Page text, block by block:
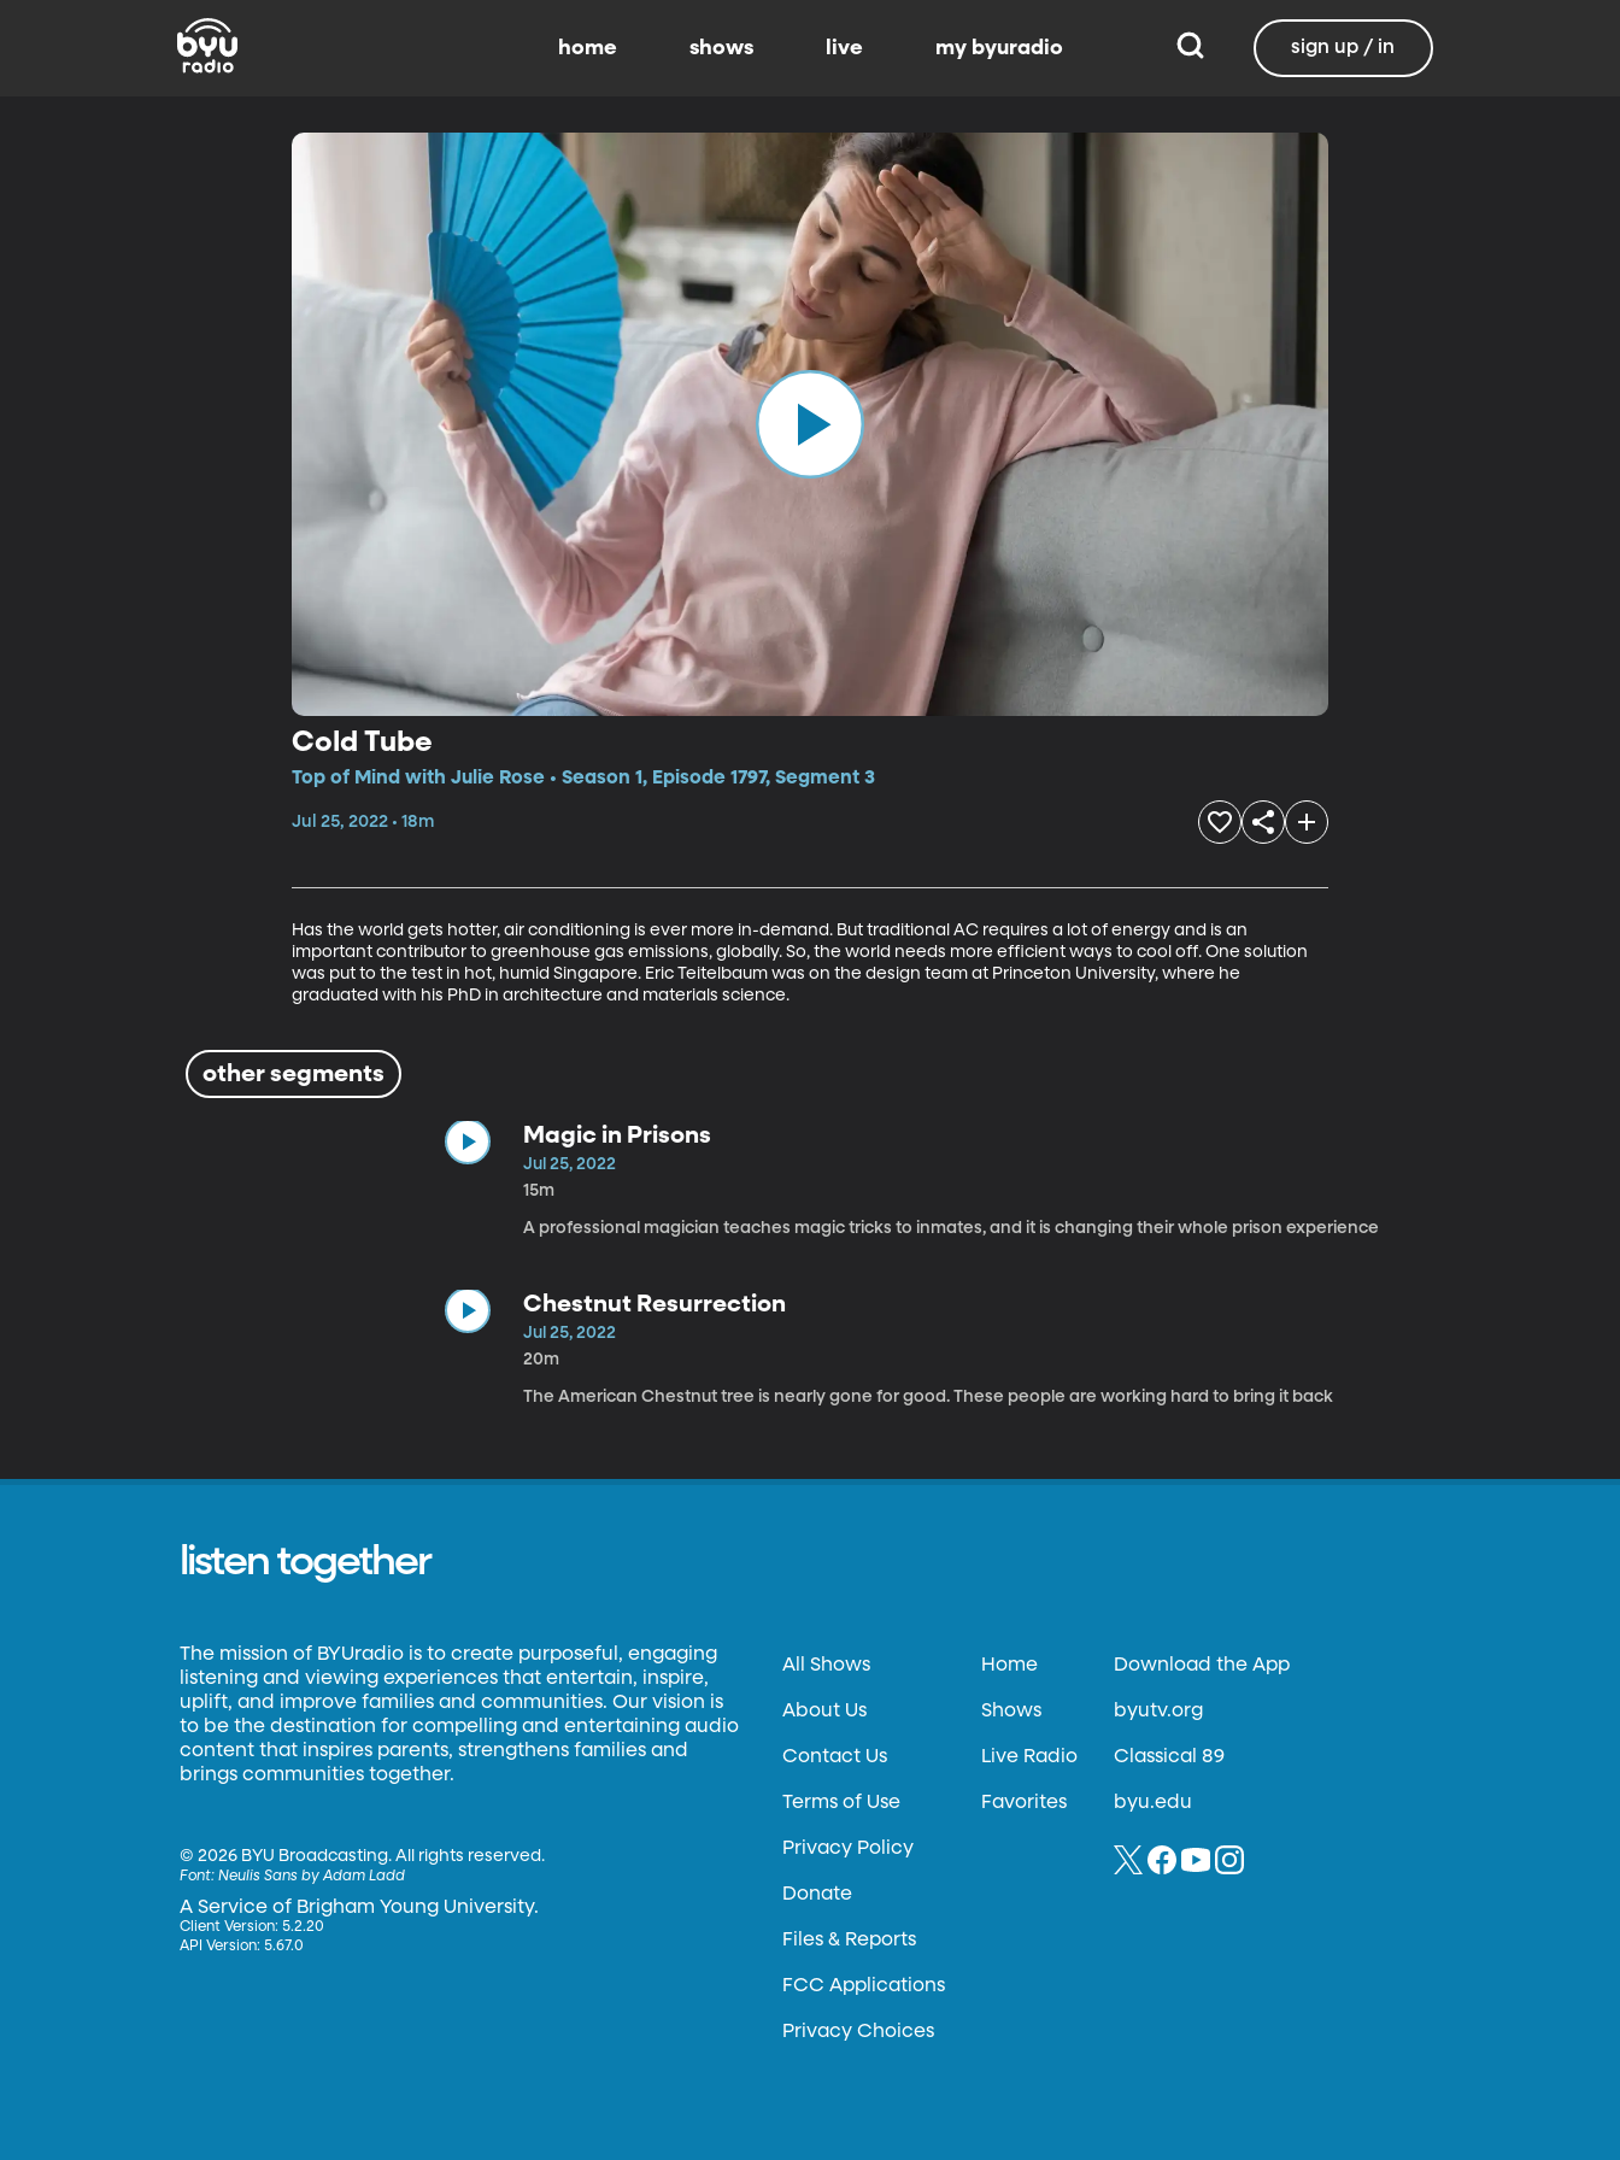
home shows live my byuradio sign up / in
Cold Tube
Top of Mind with Julie Rose • Season 1, Episode 1797, Segment 3
Jul 25, 2022 • 18m
Has the world gets hotter, air conditioning is ever more in-demand. But traditional AC requires a lot of energy and is an
important contributor to greenhouse gas emissions, globally. So, the world needs more efficient ways to cool off. One solution
was put to the test in hot, humid Singapore. Eric Teitelbaum was on the design team at Princeton University, where he
graduated with his PhD in architecture and materials science.
other segments
Magic in Prisons
Jul 25, 2022
15m
A professional magician teaches magic tricks to inmates, and it is changing their whole prison experience
Chestnut Resurrection
Jul 25, 2022
20m
The American Chestnut tree is nearly gone for good. These people are working hard to bring it back
listen together
The mission of BYUradio is to create purposeful, engaging
listening and viewing experiences that entertain, inspire,
uplift, and improve families and communities. Our vision is
to be the destination for compelling and entertaining audio
content that inspires parents, strengthens families and
brings communities together.
©2026 BYU Broadcasting. All rights reserved.
Font:Neulis Sans by Adam Ladd
A Service of Brigham Young University.
Client Version: 5.2.20
API Version: 5.67.0
All Shows
About Us
Contact Us
Terms of Use
Privacy Policy
Donate
Files & Reports
FCC Applications
Privacy Choices
Home
Shows
Live Radio
Favorites
Download the App
byutv.org
Classical 89
byu.edu